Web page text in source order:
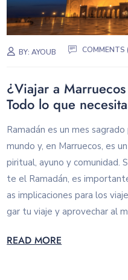
BY:AYOUB COMMENTS
¿Viajar a
Todo lo que
Ramadán es un mes
mundo y, en Marruecos, es
piritual, ayuno y comunidad.
te el Ramadán, es
as implicaciones para los
gar tu viaje y aprovechar al
READ MORE